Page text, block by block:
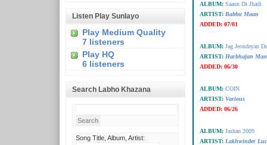
Listen Play Sunlayo
Play Medium Quality
7 listeners
Play HQ
6 listeners
Search Labho Khazana
Song Title, Album, Artist:
ALBUM: Saaun Di Jhadi
ARTIST: Babbu Maan
ADDED: 07/01
ALBUM: Jag Jeondeyan
ARTIST: Harbhajan
ADDED: 06/30
ALBUM: COIN
ARTIST: Various
ADDED: 06/26
ALBUM: Jashan 2009
ARTIST: Lakhwinder